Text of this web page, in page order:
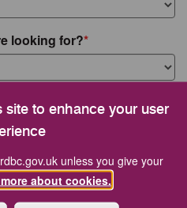
to enhance your user
unless you give your
about cookies.
looking for?